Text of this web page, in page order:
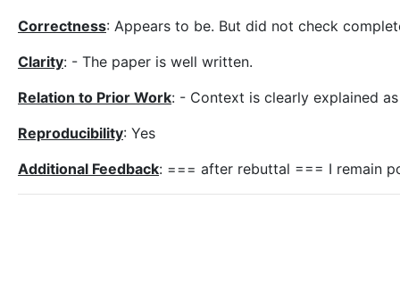
Correctness: Appears to be. But did not check
Clarity: - The paper is well written.
Relation to Prior Work: - Context is clearly explained
Reproducibility: Yes
Additional Feedback: === after rebuttal === I remain